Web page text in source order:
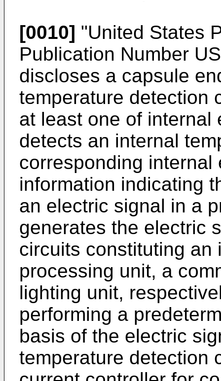
[0010] "United States
Publication Number
discloses a capsule
temperature detection
at least one of internal
detects an internal
corresponding
information indicating
an electric signal in a
generates the electric
circuits constituting an
processing unit, a
lighting unit,
performing a
basis of the electric
temperature detection